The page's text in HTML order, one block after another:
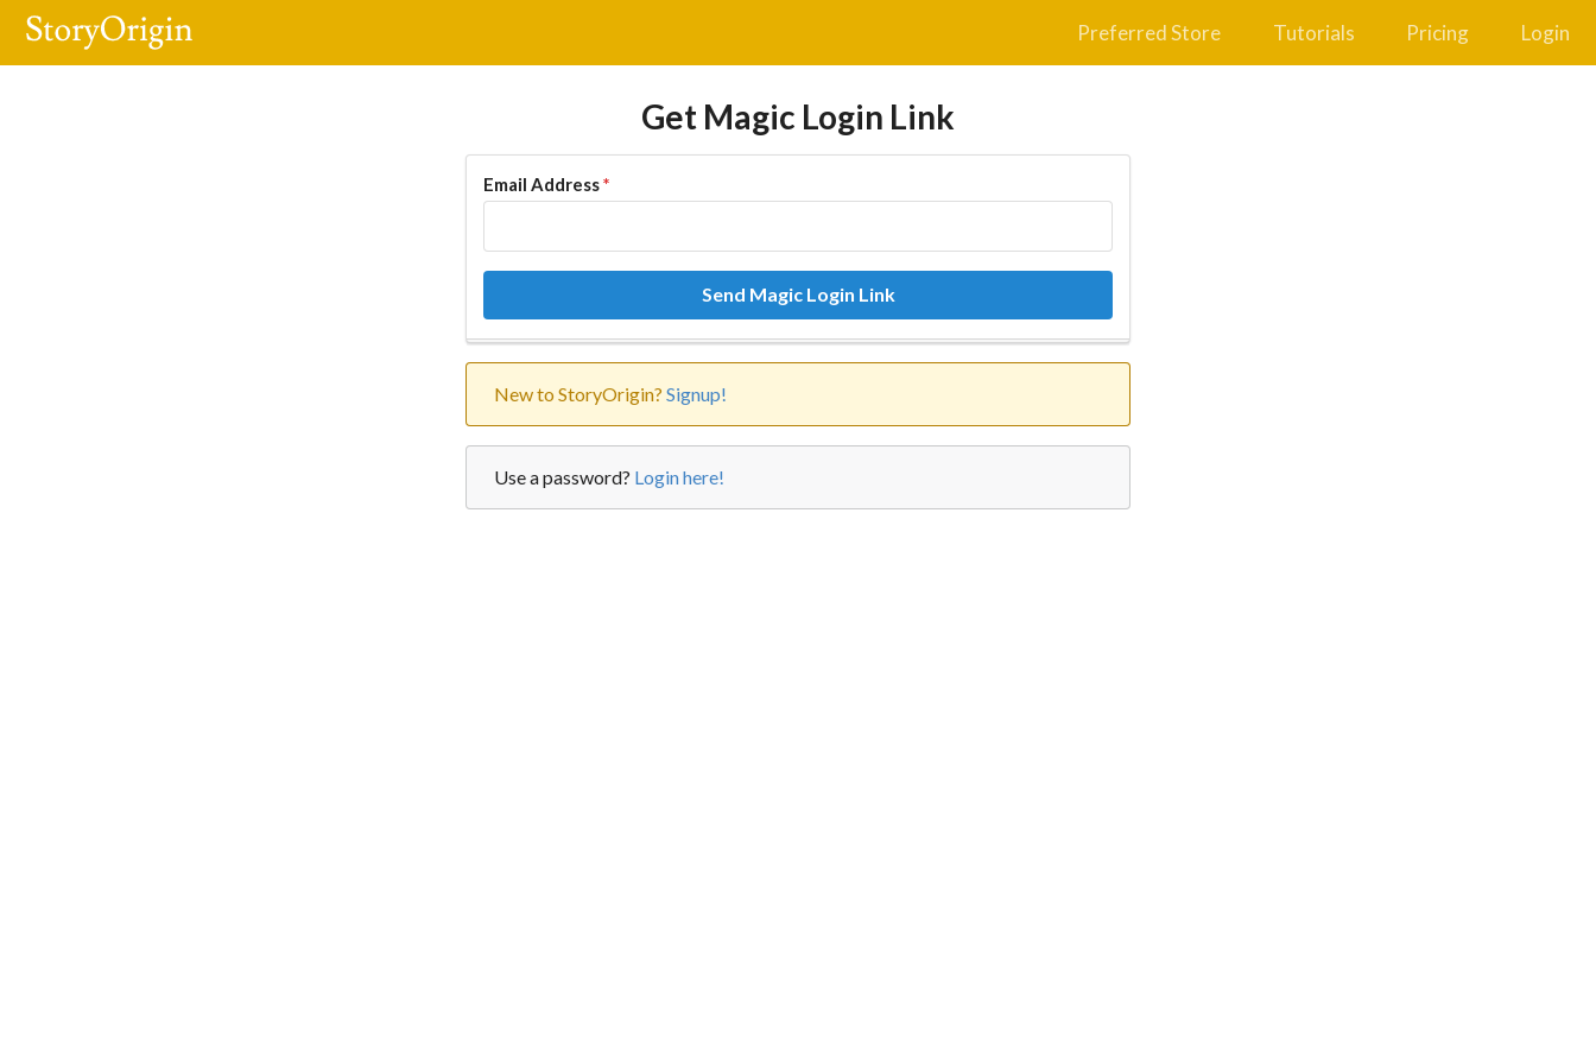
Preferred Store Tutorials Pricing Login
Get Magic Login Link
Email Address*
Send Magic Login Link
New to StoryOrigin? Signup!
Use a password? Login here!